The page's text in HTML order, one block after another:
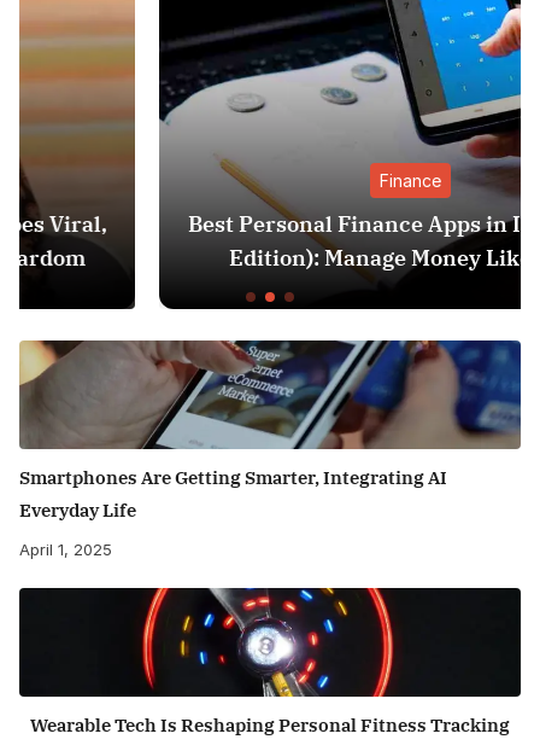
Finance
Best Personal Finance Apps in India (2025
Edition): Manage Money Like a Pro
Smartphones Are Getting Smarter, Integrating AI
Everyday Life
April 1, 2025
Wearable Tech Is Reshaping Personal Fitness Tracking